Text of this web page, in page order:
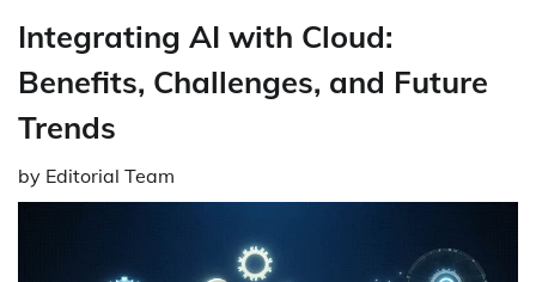
Integrating AI with Cloud:
Benefits, Challenges, and Future
Trends
by Editorial Team